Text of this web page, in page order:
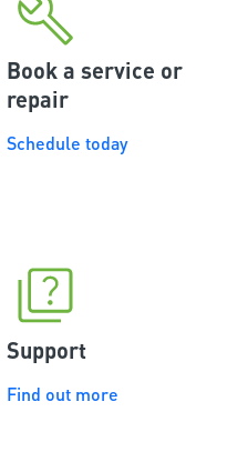
Book a service or
repair
Schedule today
Support
Find out more